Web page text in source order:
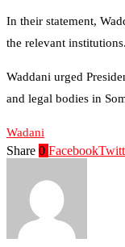
In their statement,
the relevant institutions.
Waddani urged
and legal bodies in
Wadani
Share 0 Facebook